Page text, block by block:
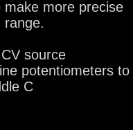
make more precise
range.
source
potentiometers to
C